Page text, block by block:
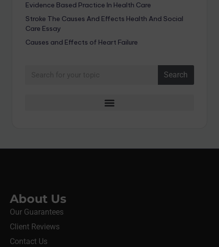
Evidence Based Practice In Health Care
Stroke The Causes And Effects Health And Social
Care Essay
Causes and Effects of Heart Failure
Search
About Us
Our Guarantees
Client Reviews
Contact Us